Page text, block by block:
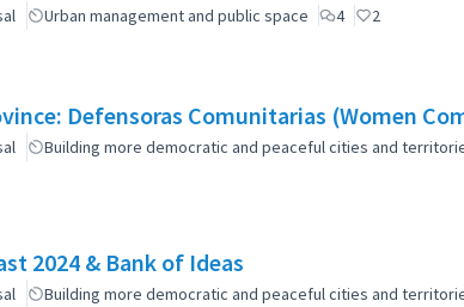
Urban management and public space 4 2
Defensoras Comunitarias (Women
Building more democratic and peaceful cities and
2024 & Bank of Ideas
Building more democratic and peaceful cities and